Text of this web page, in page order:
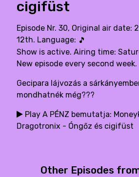
cigifüst
Episode Nr. 30, Original air date:
12th. Language: 🎵
Show is active. Airing time:
New episode every second week.
Gecipara lájvozás a
mondhatnék még???
Play A PÉNZ bemutatja:
Dragotronix - Óngőz és cigifüst
Other Episodes